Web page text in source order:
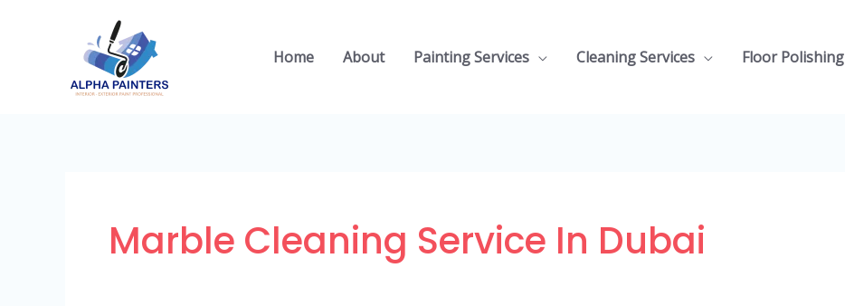
Home About Painting Services Cleaning Services Floor Polishing
Marble Cleaning Service In Dubai